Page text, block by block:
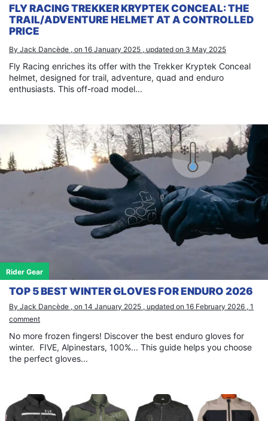
FLY RACING TREKKER KRYPTEK CONCEAL: THE
TRAIL/ADVENTURE HELMET AT A CONTROLLED
PRICE
By Jack Dancède , on 16 January 2025 , updated on 3 May 2025
Fly Racing enriches its offer with the Trekker Kryptek Conceal
helmet, designed for trail, adventure, quad and enduro
enthusiasts. This off-road model...
Rider Gear
TOP 5 BEST WINTER GLOVES FOR ENDURO 2026
By Jack Dancède , on 14 January 2025 , updated on 16 February 2026 , 1
comment
No more frozen fingers! Discover the best enduro gloves for
winter. FIVE, Alpinestars, 100%... This guide helps you choose
the perfect gloves...